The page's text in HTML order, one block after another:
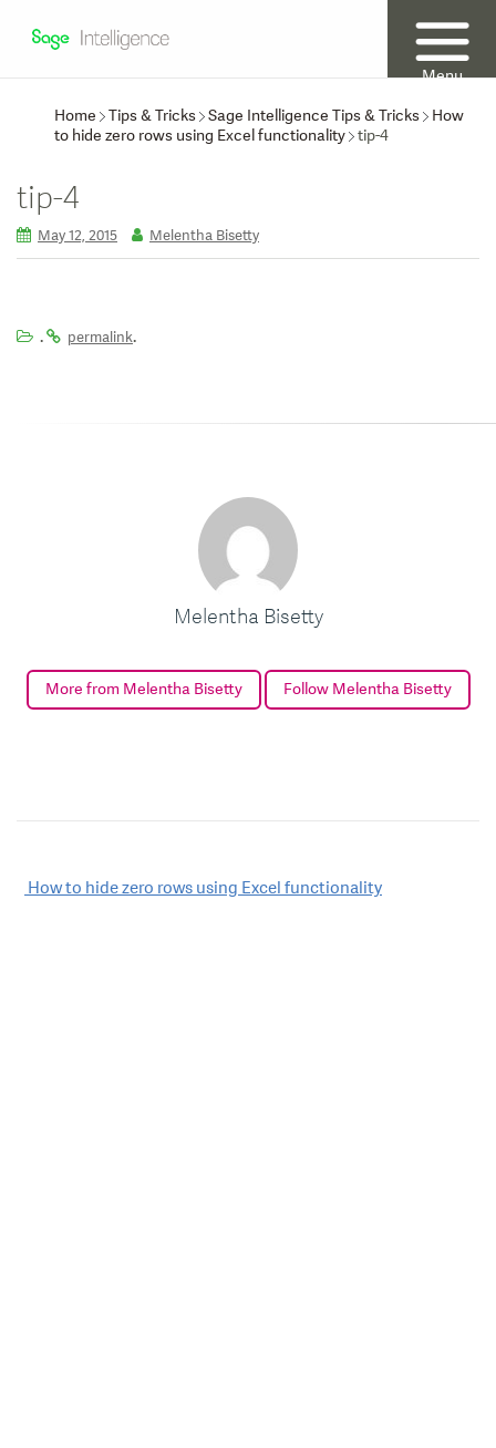
Menu
Home
Tips & Tricks Sage Intelligence Tips & Tricks
How
to hide zero rows using Excel functionality tip-4
tip-4
May 12, 2015 Melentha Bisetty
. permalink.
Melentha Bisetty
More from Melentha Bisetty Follow Melentha Bisetty
Post
How to hide zero rows using Excel functionality